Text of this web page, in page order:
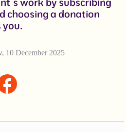
choosing a donation
, 10 December 2025